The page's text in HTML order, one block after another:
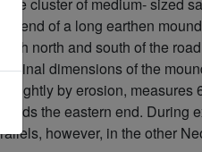
end of a long earthen
north and south of the
dimensions of the
by erosion, measures
the eastern end. During
however, in the other